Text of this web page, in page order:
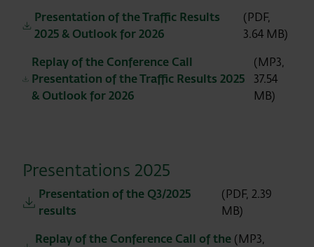
Presentation of the Traffic Results
2025 & Outlook for 2026
(PDF,
3.64 MB)
Replay of the Conference Call
Presentation of the Traffic Results 2025
& Outlook for 2026
(MP3,
37.54
MB)
Presentations 2025
Presentation of the Q3/2025
results
(PDF, 2.39
MB)
Replay of the Conference Call of the (MP3,